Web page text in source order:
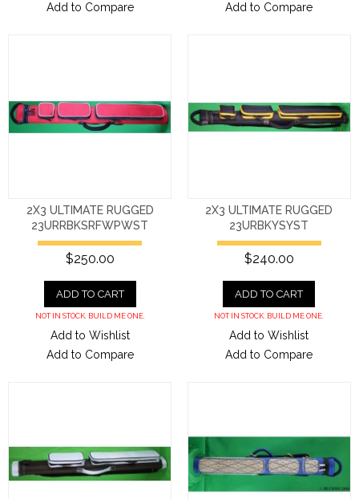
Add to Compare
Add to Compare
2X3 ULTIMATE RUGGED
23URRBKSRFWPWST
$250.00
ADD TO CART
NOT IN STOCK. BUILD ME ONE.
Add to Wishlist
Add to Compare
2X3 ULTIMATE RUGGED
23URBKYSYST
$240.00
ADD TO CART
NOT IN STOCK. BUILD ME ONE.
Add to Wishlist
Add to Compare